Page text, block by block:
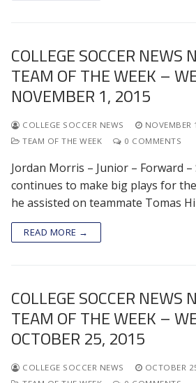
COLLEGE SOCCER NEWS
TEAM OF THE WEEK –
NOVEMBER 1, 2015
COLLEGE SOCCER NEWS
NOVEMBER
TEAM OF THE WEEK
0 COMMENTS
Jordan Morris – Junior – Forward
continues to make big plays for
he assisted on teammate Tomas
READ MORE →
COLLEGE SOCCER NEWS
TEAM OF THE WEEK –
OCTOBER 25, 2015
COLLEGE SOCCER NEWS
OCTOBER